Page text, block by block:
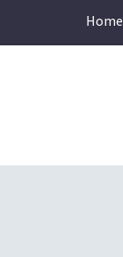
Home